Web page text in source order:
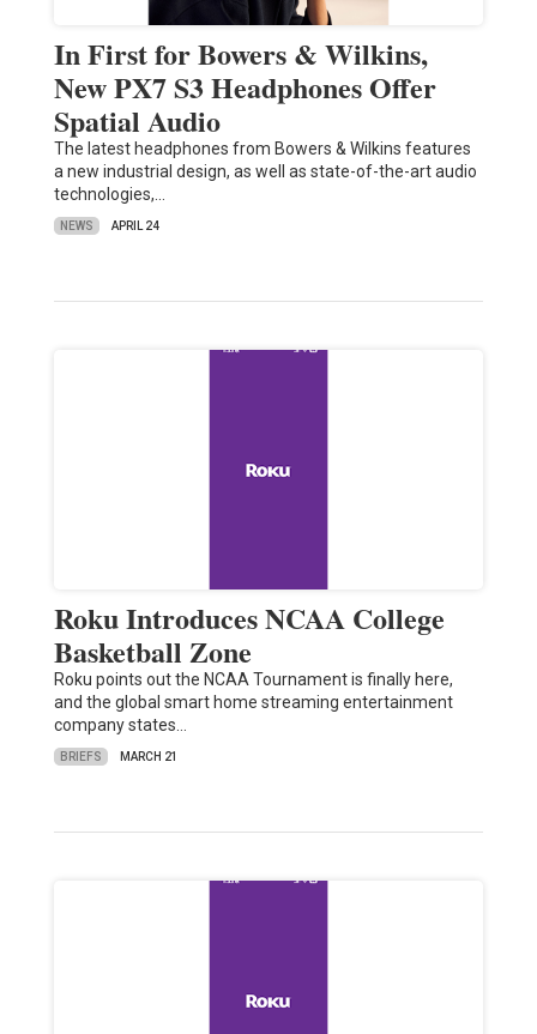
In First for Bowers & Wilkins,
New PX7 S3 Headphones Offer
Spatial Audio
The latest headphones from Bowers & Wilkins features
a new industrial design, as well as state-of-the-art audio
technologies,…
NEWS APRIL 24
Roku Introduces NCAA College
Basketball Zone
Roku points out the NCAA Tournament is finally here,
and the global smart home streaming entertainment
company states…
BRIEFS MARCH 21